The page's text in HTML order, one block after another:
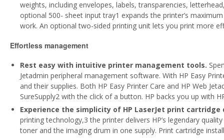
weights, including envelopes, labels, transparencies,
optional 500- sheet input tray1 expands the printer’s
work. An optional two-sided printing unit lets you print more
Effortless management
Rest easy with intuitive printer management tools.
Jetadmin peripheral management software. With HP Easy
and their supplies. Both HP Easy Printer Care and HP Web
SureSupply2 with the click of a button. HP backs you up with
Experience the simplicity of HP LaserJet print cartridge
printing technology,3 the printer delivers HP’s legendary
toner and the imaging drum in one supply. Print cartridge